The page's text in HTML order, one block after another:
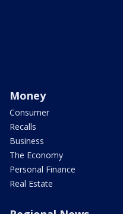
Money
Consumer
Recalls
Business
The Economy
Personal Finance
Real Estate